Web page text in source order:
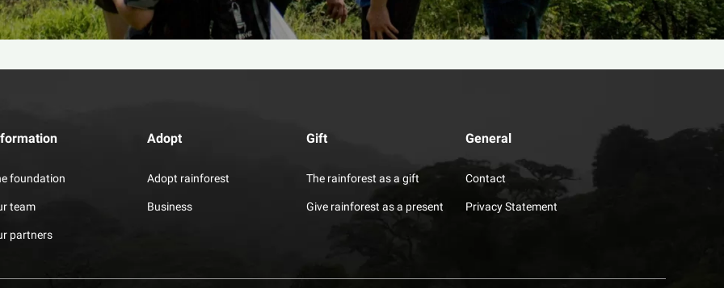
foundation
team
partners
Adopt
Adopt rainforest
Business
Gift
The rainforest as a gift
Give rainforest as a present
General
Contact
Privacy Statement